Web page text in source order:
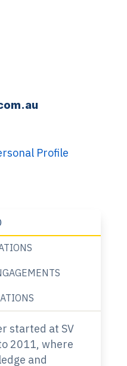
Profile
started at SV
2011, where
and